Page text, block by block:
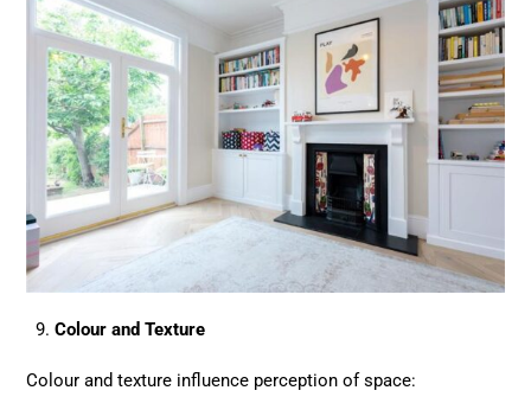
Colour and Texture
Colour and texture influence perception of space: